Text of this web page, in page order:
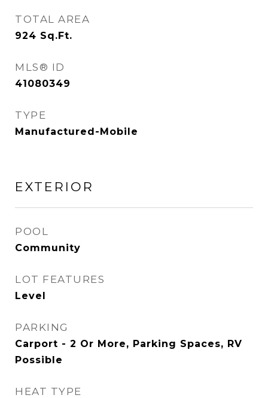
TOTAL AREA
924 Sq.Ft.
MLS® ID
41080349
TYPE
Manufactured-Mobile
EXTERIOR
POOL
Community
LOT FEATURES
Level
PARKING
Carport - 2 Or More, Parking Spaces, RV
Possible
HEAT TYPE